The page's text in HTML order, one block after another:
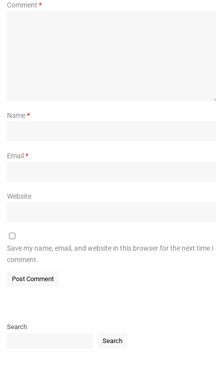
Comment *
Name*
Email *
Website
Save my name, email, and website in this browser for the next time I
comment.
Search
Search